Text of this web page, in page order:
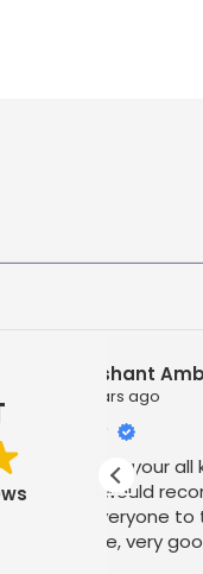
joint
this
and
I am
my